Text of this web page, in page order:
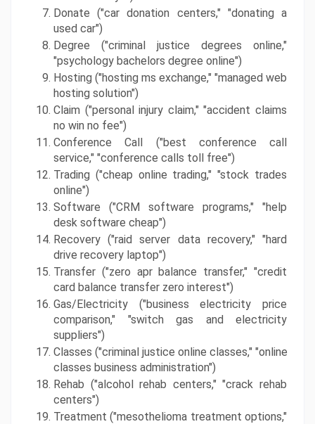
Donate ("car donation centers," "donating a
used car")
Degree ("criminal justice degrees online,"
"psychology bachelors degree online")
Hosting ("hosting ms exchange," "managed web
hosting solution")
Claim ("personal injury claim," "accident claims
no win no fee")
Conference Call ("best conference call
service," "conference calls toll free")
Trading ("cheap online trading," "stock trades
online")
Software ("CRM software programs," "help
desk software cheap")
Recovery ("raid server data recovery," "hard
drive recovery laptop")
Transfer ("zero apr balance transfer," "credit
card balance transfer zero interest")
Gas/Electricity ("business electricity price
comparison," "switch gas and electricity
suppliers")
Classes ("criminal justice online classes," "online
classes business administration")
Rehab ("alcohol rehab centers," "crack rehab
centers")
Treatment ("mesothelioma treatment options,"